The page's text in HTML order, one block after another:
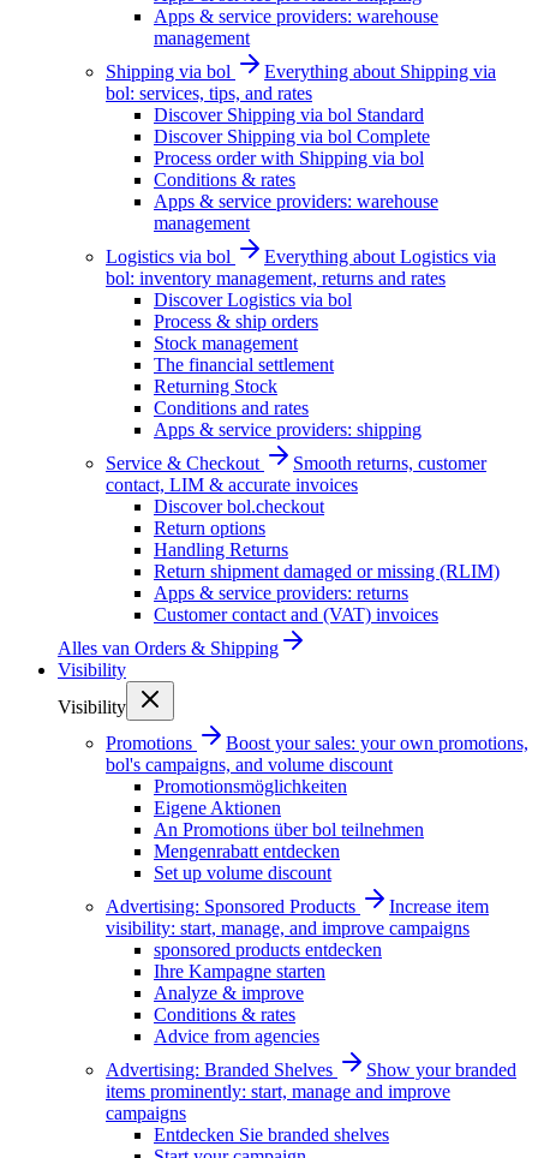
Apps & service providers: warehouse
management
Shipping via bol
Everything about Shipping via
bol: services, tips, and rates
Discover Shipping via bol Standard
Discover Shipping via bol Complete
Process order with Shipping via bol
Conditions & rates
Apps & service providers: warehouse
management
Logistics via bol
Everything about Logistics via
bol: inventory management, returns and rates
Discover Logistics via bol
Process & ship orders
Stock management
The financial settlement
Returning Stock
Conditions and rates
Apps & service providers: shipping
Service & Checkout
Smooth returns, customer
contact, LIM & accurate invoices
Discover bol.checkout
Return options
Handling Returns
Return shipment damaged or missing (RLIM)
Apps & service providers: returns
Customer contact and (VAT) invoices
Alles van Orders & Shipping
Visibility
Visibility
Promotions
Boost your sales: your own promotions,
bol's campaigns, and volume discount
Promotionsmöglichkeiten
Eigene Aktionen
An Promotions über bol teilnehmen
Mengenrabatt entdecken
Set up volume discount
Advertising: Sponsored Products
Increase item
visibility: start, manage, and improve campaigns
sponsored products entdecken
Ihre Kampagne starten
Analyze & improve
Conditions & rates
Advice from agencies
Advertising: Branded Shelves
Show your branded
items prominently: start, manage and improve
campaigns
Entdecken Sie branded shelves